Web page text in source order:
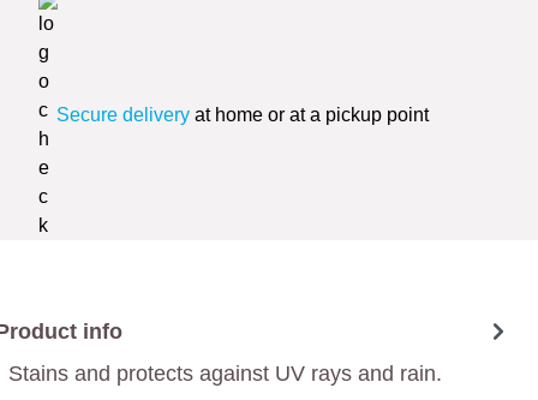
Secure delivery at home or at a pickup point
info
Stains and protects against UV rays and rain.